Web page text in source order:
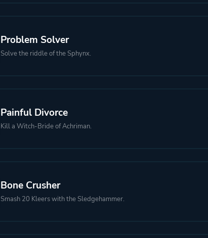
Problem Solver
Solve the riddle of the Sphynx.
Painful Divorce
Kill a Witch-Bride of Achriman.
Bone Crusher
Smash 20 Kleers with the Sledgehammer.